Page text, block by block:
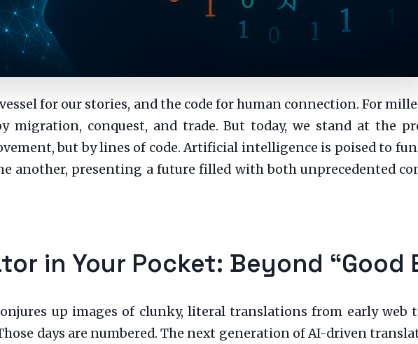
for our stories, and the code for human connection. For
migration, conquest, and trade. But today, we stand at the
but by lines of code. Artificial intelligence is poised to
another, presenting a future filled with both unprecedented
in Your Pocket: Beyond “Good
up images of clunky, literal translations from early
days are numbered. The next generation of AI-driven